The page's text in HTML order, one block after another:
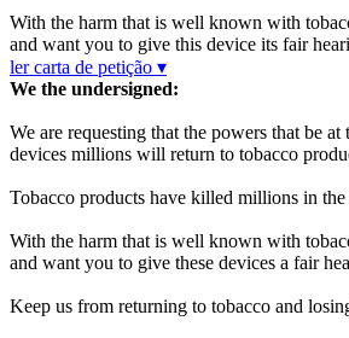
With the harm that is well known with
and want you to give this device its fair
ler carta de petição ▾
We the undersigned:
We are requesting that the powers that be
devices millions will return to tobacco
Tobacco products have killed millions in
With the harm that is well known with
and want you to give these devices a fair
Keep us from returning to tobacco and